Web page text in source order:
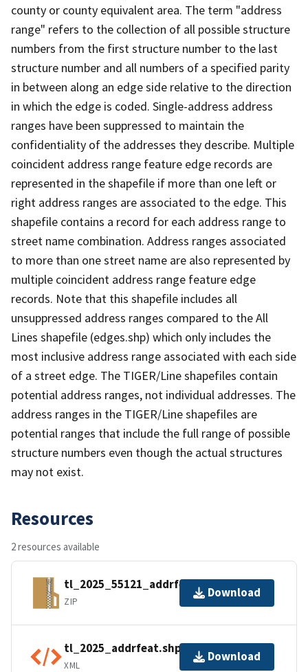
county or county equivalent area. The term "address
range" refers to the collection of all possible structure
numbers from the first structure number to the last
structure number and all numbers of a specified parity
in between along an edge side relative to the direction
in which the edge is coded. Single-address address
ranges have been suppressed to maintain the
confidentiality of the addresses they describe. Multiple
coincident address range feature edge records are
represented in the shapefile if more than one left or
right address ranges are associated to the edge. This
shapefile contains a record for each address range to
street name combination. Address ranges associated
to more than one street name are also represented by
multiple coincident address range feature edge
records. Note that this shapefile includes all
unsuppressed address ranges compared to the All
Lines shapefile (edges.shp) which only includes the
most inclusive address range associated with each side
of a street edge. The TIGER/Line shapefiles contain
potential address ranges, not individual addresses. The
address ranges in the TIGER/Line shapefiles are
potential ranges that include the full range of possible
structure numbers even though the actual structures
may not exist.
Resources
2 resources available
tl_2025_55121_addrfeat.zip
ZIP
Download
tl_2025_addrfeat.shp.ea.iso.xml
XML
Download